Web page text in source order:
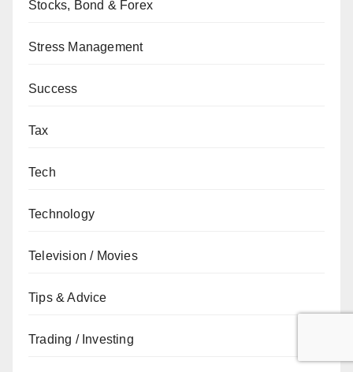
Stocks, Bond & Forex
Stress Management
Success
Tax
Tech
Technology
Television / Movies
Tips & Advice
Trading / Investing